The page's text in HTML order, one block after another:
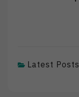
Latest Posts